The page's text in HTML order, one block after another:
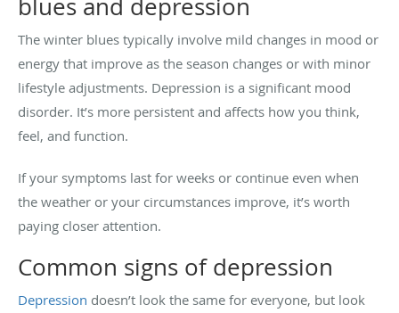
blues and depression
The winter blues typically involve mild changes in mood or
energy that improve as the season changes or with minor
lifestyle adjustments. Depression is a significant mood
disorder. It’s more persistent and affects how you think,
feel, and function.
If your symptoms last for weeks or continue even when
the weather or your circumstances improve, it’s worth
paying closer attention.
Common signs of depression
Depression doesn’t look the same for everyone, but look